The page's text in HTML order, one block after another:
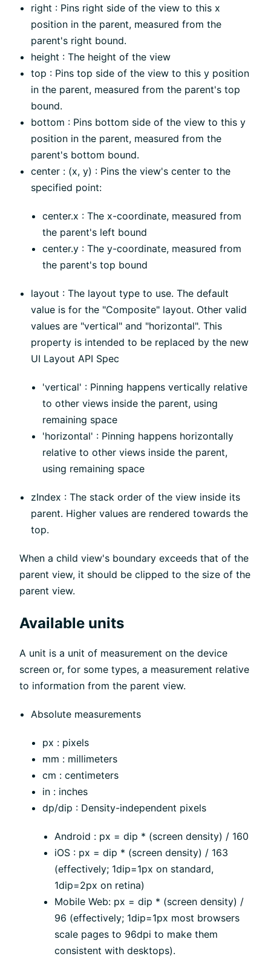
right : Pins right side of the view to this x
position in the parent, measured from the
parent's right bound.
height : The height of the view
top : Pins top side of the view to this y position
in the parent, measured from the parent's top
bound.
bottom : Pins bottom side of the view to this y
position in the parent, measured from the
parent's bottom bound.
center : (x, y) : Pins the view's center to the
specified point:
center.x : The x-coordinate, measured from
the parent's left bound
center.y : The y-coordinate, measured from
the parent's top bound
layout : The layout type to use. The default
value is for the "Composite" layout. Other valid
values are "vertical" and "horizontal". This
property is intended to be replaced by the new
UI Layout API Spec
'vertical' : Pinning happens vertically relative
to other views inside the parent, using
remaining space
'horizontal' : Pinning happens horizontally
relative to other views inside the parent,
using remaining space
zIndex : The stack order of the view inside its
parent. Higher values are rendered towards the
top.
When a child view's boundary exceeds that of the
parent view, it should be clipped to the size of the
parent view.
Available units
A unit is a unit of measurement on the device
screen or, for some types, a measurement relative
to information from the parent view.
Absolute measurements
px : pixels
mm : millimeters
cm : centimeters
in : inches
dp/dip : Density-independent pixels
Android : px = dip * (screen density) / 160
iOS : px = dip * (screen density) / 163
(effectively; 1dip=1px on standard,
1dip=2px on retina)
Mobile Web: px = dip * (screen density) /
96 (effectively; 1dip=1px most browsers
scale pages to 96dpi to make them
consistent with desktops).